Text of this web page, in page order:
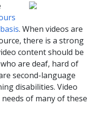
. When videos are
there is a strong
content should be
are deaf, hard of
second-language
disabilities. Video
of many of these